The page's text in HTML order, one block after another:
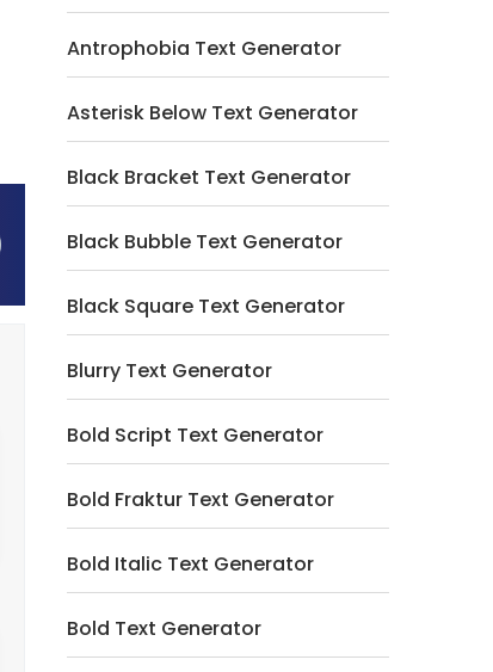
Antrophobia Text Generator
Asterisk Below Text Generator
Black Bracket Text Generator
Black Bubble Text Generator
Black Square Text Generator
Blurry Text Generator
Bold Script Text Generator
Bold Fraktur Text Generator
Bold Italic Text Generator
Bold Text Generator